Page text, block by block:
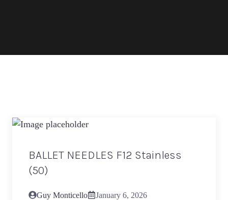
BALLET NEEDLES F12 Stainless
(50)
Guy Monticello January 6, 2026